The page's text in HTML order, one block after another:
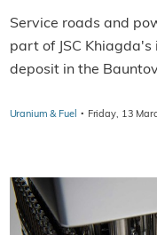
Service roads and
part of JSC
deposit in the
Uranium & Fuel · Friday, 13